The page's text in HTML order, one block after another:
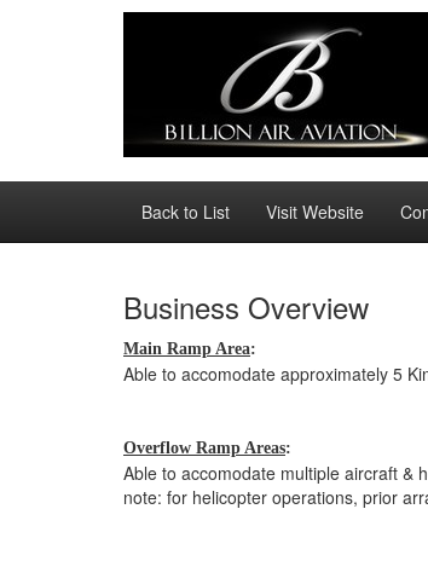
Back to List Visit Website
Business Overview
Main Ramp Area:
Able to accomodate approximately 5
Overflow Ramp Areas:
Able to accomodate multiple aircraft &
note: for helicopter operations, prior